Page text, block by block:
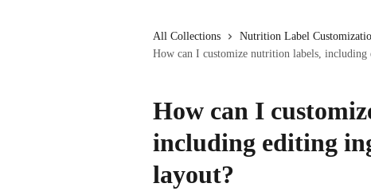
All Collections
Nutrition Label
How can I customize nutrition labels,
How can I
including editing
layout?